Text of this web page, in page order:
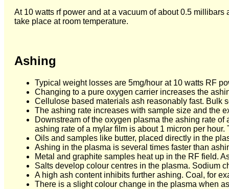
At 10 watts rf power and at a vacuum of about 0.5
take place at room temperature.
Ashing
Typical weight losses are 5mg/hour at 10 watts RF
Changing to a pure oxygen carrier increases the
Cellulose based materials ash reasonably fast. Bulk
The ashing rate increases with sample size and the
Downstream of the oxygen plasma the ashing rate
ashing rate of a mylar film is about 1 micron per
Oils and samples like butter, placed directly in the
Ashing in the plasma is several times faster than
Metal and graphite samples heat up in the RF field.
Salts develop colour centres in the plasma. Sodium
A high ash content inhibits further ashing. Coal, for
There is a slight colour change in the plasma when